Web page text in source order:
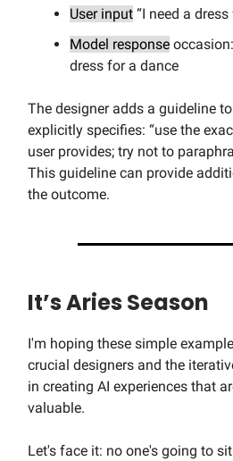
User input “I need a
Model response
dress for a dance
The designer adds a guideline
explicitly specifies: “use the
user provides; try not to
This guideline can provide
the outcome.
It’s Aries Season
I'm hoping these simple
crucial designers and the
in creating AI experiences that
valuable.
Let's face it: no one's going to